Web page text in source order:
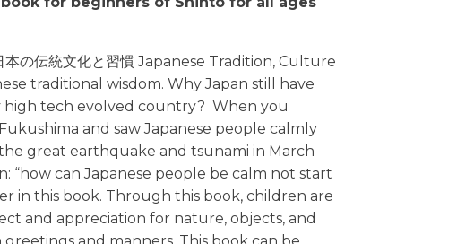
の伝統文化と習慣 Japanese Tradition, Culture
traditional wisdom. Why Japan still have
high tech evolved country? When you
and saw Japanese people calmly
great earthquake and tsunami in March
“how can Japanese people be calm not start
in this book. Through this book, children are
and appreciation for nature, objects, and